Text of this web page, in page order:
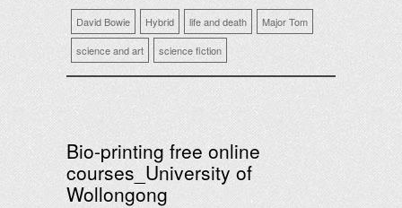
David Bowie Hybrid life and death
Major Tom
science and art
science fiction
Bio-printing free online
courses_University of
Wollongong